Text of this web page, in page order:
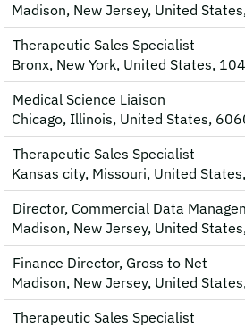
Madison, New Jersey, United
Therapeutic Sales Specialist
Bronx, New York, United States,
Medical Science Liaison
Chicago, Illinois, United States,
Therapeutic Sales Specialist
Kansas city, Missouri, United
Director, Commercial Data
Madison, New Jersey, United
Finance Director, Gross to Net
Madison, New Jersey, United
Therapeutic Sales Specialist